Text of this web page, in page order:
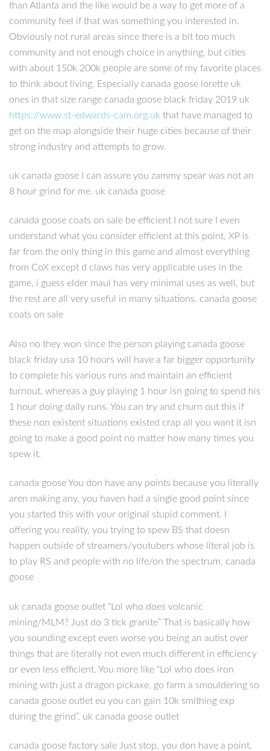
than Atlanta and the like would be a way to get more of a
community feel if that was something you interested in.
Obviously not rural areas since there is a bit too much
community and not enough choice in anything, but cities
with about 150k 200k people are some of my favorite places
to think about living. Especially canada goose lorette uk
ones in that size range canada goose black friday 2019 uk
https://www.st-edwards-cam.org.uk that have managed to
get on the map alongside their huge cities because of their
strong industry and attempts to grow.
uk canada goose I can assure you zammy spear was not an
8 hour grind for me. uk canada goose
canada goose coats on sale be efficient I not sure I even
understand what you consider efficient at this point, XP is
far from the only thing in this game and almost everything
from CoX except d claws has very applicable uses in the
game, i guess elder maul has very minimal uses as well, but
the rest are all very useful in many situations. canada goose
coats on sale
Also no they won since the person playing canada goose
black friday usa 10 hours will have a far bigger opportunity
to complete his various runs and maintain an efficient
turnout, whereas a guy playing 1 hour isn going to spend his
1 hour doing daily runs. You can try and churn out this if
these non existent situations existed crap all you want it isn
going to make a good point no matter how many times you
spew it.
canada goose You don have any points because you literally
aren making any, you haven had a single good point since
you started this with your original stupid comment. I
offering you reality, you trying to spew BS that doesn
happen outside of streamers/youtubers whose literal job is
to play RS and people with no life/on the spectrum. canada
goose
uk canada goose outlet “Lol who does volcanic
mining/MLM? Just do 3 tick granite” That is basically how
you sounding except even worse you being an autist over
things that are literally not even much different in efficiency
or even less efficient. You more like “Lol who does iron
mining with just a dragon pickaxe, go farm a smouldering so
canada goose outlet eu you can gain 10k smithing exp
during the grind”. uk canada goose outlet
canada goose factory sale Just stop, you don have a point,